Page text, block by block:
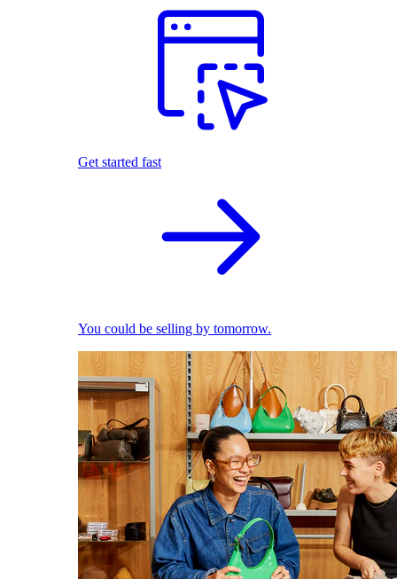
Get started fast
You could be selling by tomorrow.